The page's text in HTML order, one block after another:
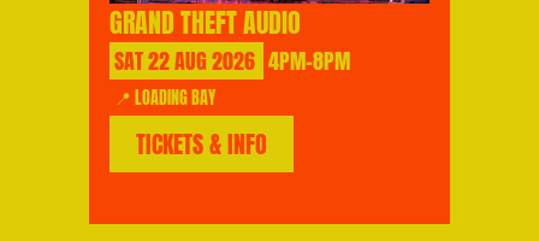
GRAND THEFT AUDIO
SAT22AUG2026 4PM-8PM
📍 LOADING BAY
TICKETS & INFO